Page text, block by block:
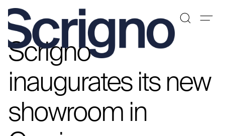
SkipScrigno
inaugurates its new
showroom in